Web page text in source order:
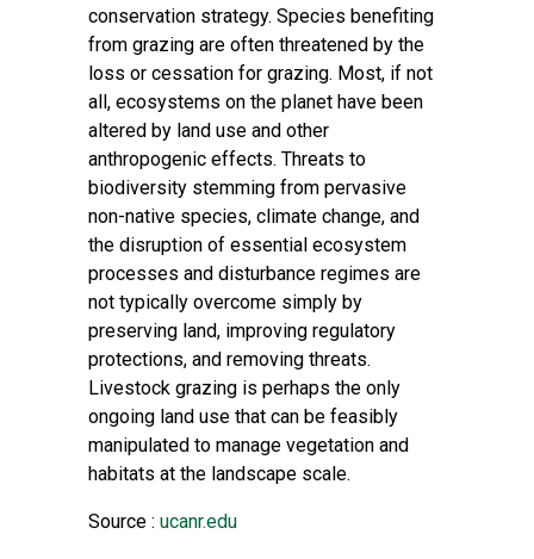
conservation strategy. Species benefiting
from grazing are often threatened by the
loss or cessation for grazing. Most, if not
all, ecosystems on the planet have been
altered by land use and other
anthropogenic effects. Threats to
biodiversity stemming from pervasive
non-native species, climate change, and
the disruption of essential ecosystem
processes and disturbance regimes are
not typically overcome simply by
preserving land, improving regulatory
protections, and removing threats.
Livestock grazing is perhaps the only
ongoing land use that can be feasibly
manipulated to manage vegetation and
habitats at the landscape scale.
Source : ucanr.edu